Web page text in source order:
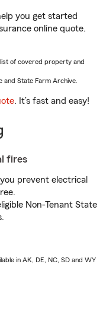
you get started
online quote.
of covered property and
and State Farm Archive.
. It’s fast and easy!
fires
prevent electrical
Non-Tenant State
in AK, DE, NC, SD and WY